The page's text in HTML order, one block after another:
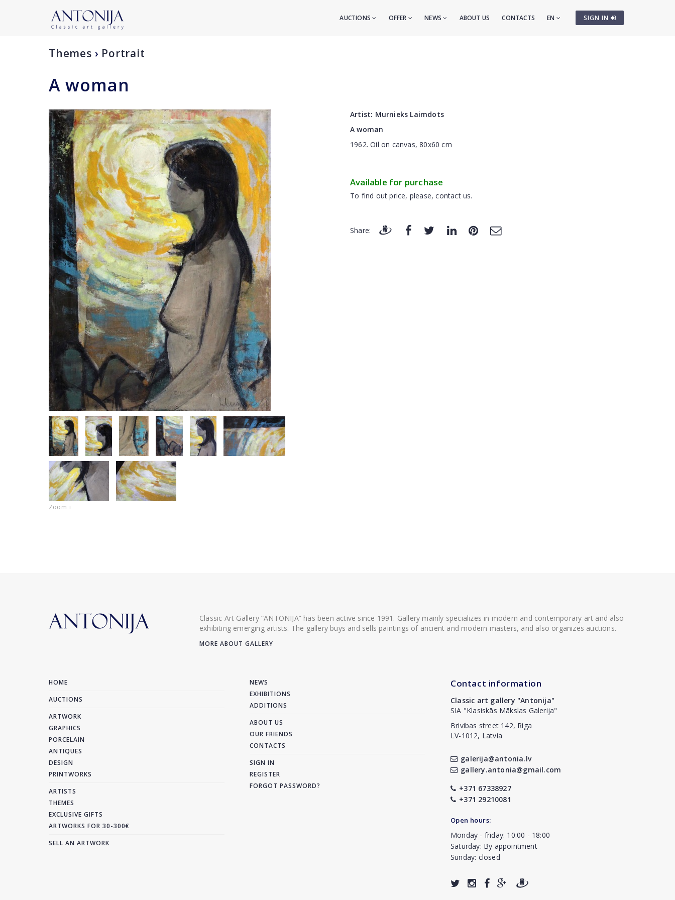
SIGN IN
AUCTIONS OFFER NEWS ABOUT US CONTACTS EN
Themes › Portrait
A woman
Zoom +
Artist: Murnieks Laimdots
A woman
1962. Oil on canvas, 80x60 cm
Available for purchase
To find out price, please, contact us.
Share:
Classic Art Gallery “ANTONIJA” has been active since 1991. Gallery mainly specializes in modern and contemporary art and also
exhibiting emerging artists. The gallery buys and sells paintings of ancient and modern masters, and also organizes auctions.
MORE ABOUT GALLERY
HOME
AUCTIONS
ARTWORK
GRAPHICS
PORCELAIN
ANTIQUES
DESIGN
PRINTWORKS
ARTISTS
THEMES
EXCLUSIVE GIFTS
ARTWORKS FOR 30-300€
SELL AN ARTWORK
NEWS
EXHIBITIONS
ADDITIONS
ABOUT US
OUR FRIENDS
CONTACTS
SIGN IN
REGISTER
FORGOT PASSWORD?
Contact information
Classic art gallery "Antonija"
SIA "Klasiskās Mākslas Galerija"
Brivibas street 142, Riga
LV-1012, Latvia
galerija@antonia.lv
gallery.antonia@gmail.com
+371 67338927
+371 29210081
Open hours:
Monday - friday: 10:00 - 18:00
Saturday: By appointment
Sunday: closed